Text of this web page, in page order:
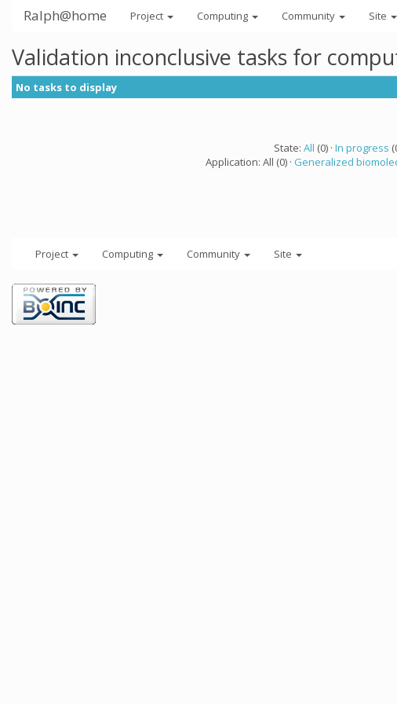
Ralph@home Project Computing Community Site
Validation inconclusive tasks for
No tasks to display
State: All (0) · In progress
Application: All (0) · Generalized
Project Computing Community Site